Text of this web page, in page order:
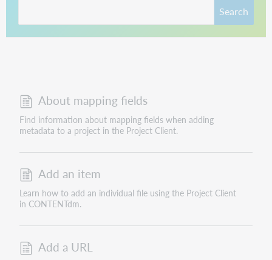
Search
About mapping fields
Find information about mapping fields when adding
metadata to a project in the Project Client.
Add an item
Learn how to add an individual file using the Project Client
in CONTENTdm.
Add a URL